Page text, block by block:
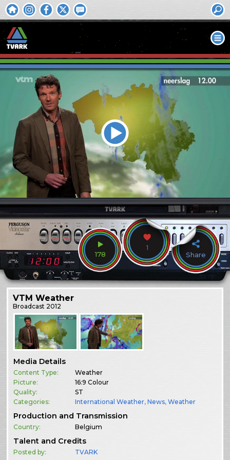
178
1
Share
VTM Weather
Broadcast 2012
Media Details
Content Type:
Weather
Picture:
16:9 Colour
Quality:
ST
Categories:
International Weather,News,Weather
Production and Transmission
Country: Belgium
Talent and Credits
Posted by: TVARK